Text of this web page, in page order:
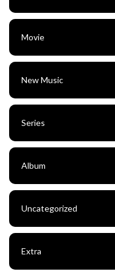
Movie
New Music
Series
Album
Uncategorized
Extra